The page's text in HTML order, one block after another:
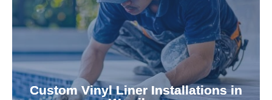
Custom Vinyl Liner Installations in
visually appealing options that enhance your
pool's lifespan and aesthetic. Transform your
pool—schedule your vinyl liner installation today.